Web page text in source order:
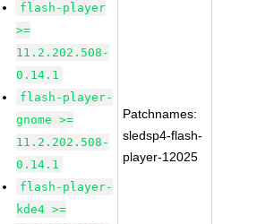
flash-player
>=
11.2.202.508-
0.14.1
flash-player-
gnome >=
11.2.202.508-
0.14.1
flash-player-
kde4 >=
Patchnames:
sledsp4-flash-
player-12025